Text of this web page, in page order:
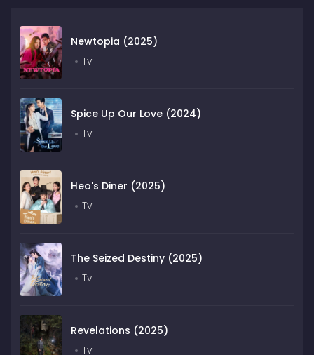
Newtopia (2025)
Tv
Spice Up Our Love (2024)
Tv
Heo's Diner (2025)
Tv
The Seized Destiny (2025)
Tv
Revelations (2025)
Tv